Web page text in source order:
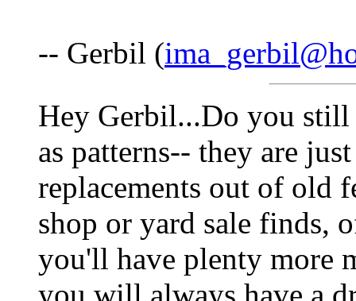
-- Gerbil (
Hey Gerbil...Do you still
as patterns-- they are
replacements out of old
shop or yard sale finds,
you'll have plenty more